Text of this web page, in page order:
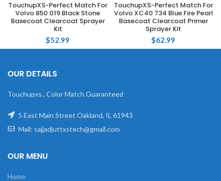
TouchupXS-Perfect Match For
Volvo 850 019 Black Stone
Basecoat Clearcoat Sprayer
Kit
$52.99
TouchupXS-Perfect Match For
Volvo XC40 734 Blue Fire Pearl
Basecoat Clearcoat Primer
Sprayer Kit
$62.99
OUR DETAILS
Touchupxs , Color Match Guaranteed
5 East Main Street Oakland, IL 61943
Mail: sajjadjuttxstech@gmail.com
OUR MENU
Home